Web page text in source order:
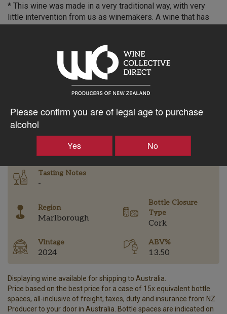
Please confirm you are of legal age to purchase
alcohol
Yes No
* This wine was made in a very traditional way, with very
little intervention from us as winemakers. A wine that has
* Individually dipped in wax. Cellar for up to 8 - 10 years.
Very limited quantity. Hand crafted.
– +
Tasting Notes
-
Region
Marlborough
Bottle Closure
Type
Cork
Vintage
2024
ABV%
13.50
Displaying wine available for shipping to Australia.
Price based on the best price for a case of 15x equivalent bottle
spaces, all-inclusive of freight, taxes, duty and insurance from NZ
Producer to your door in Australia. Bottle spaces are indicated on